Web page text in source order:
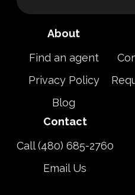
About
Find an agent
Privacy Policy
Blog
Contact
Call (480) 685-2760
Email Us